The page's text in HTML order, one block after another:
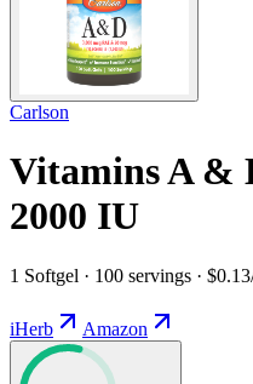
Carlson
Vitamins A &
2000 IU
1 Softgel · 100 servings ·
iHerb Amazon